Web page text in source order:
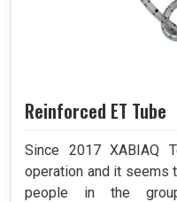
Reinforced ET Tube
Since 2017 XABIAQ
operation and it seems
people in the